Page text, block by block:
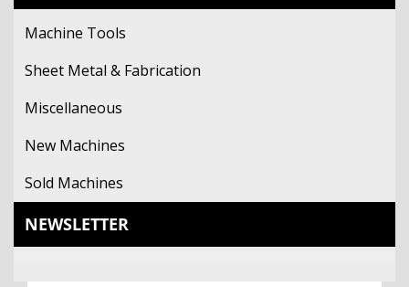
STOCK
CONTACT
Machine Tools
Sheet Metal & Fabrication
Miscellaneous
New Machines
Sold Machines
NEWSLETTER